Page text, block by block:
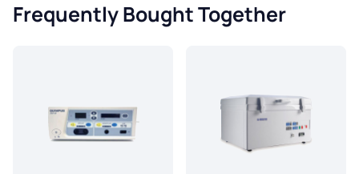
Frequently Bought Together